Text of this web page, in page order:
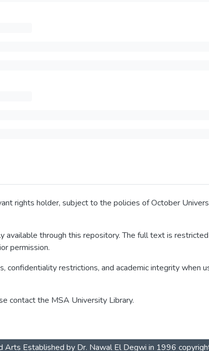
rights holder, subject to the policies of October
through this repository. The full text is
permission.
restrictions, and academic integrity when
contact the MSA University Library.
Arts Established by Dr. Nawal El Degwi in 1996